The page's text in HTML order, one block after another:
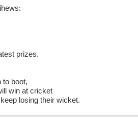
prizes.
to boot,
win at cricket
losing their wicket.